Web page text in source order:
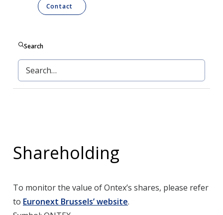
Contact
Search
Shareholders' meeting
Share buy-backs
Shareholding
To monitor the value of Ontex’s shares, please refer
to Euronext Brussels’ website.